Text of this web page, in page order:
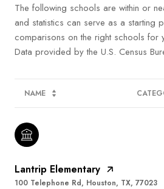
The following schools are within or
and statistics can serve as a starting
comparisons on the right schools for
NAME
Lantrip Elementary
100 Telephone Rd, Houston, TX, 77023